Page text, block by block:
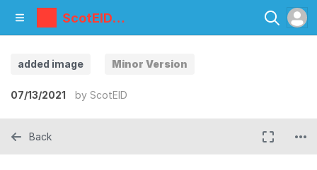
ScotEID
Library
added image Minor Version
07/13/2021 by ScotEID
Back